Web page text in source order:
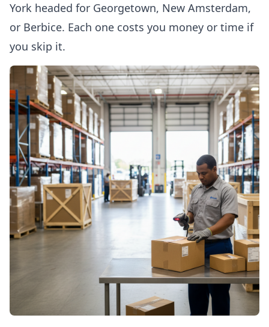
York headed for Georgetown, New Amsterdam,
or Berbice. Each one costs you money or time if
you skip it.